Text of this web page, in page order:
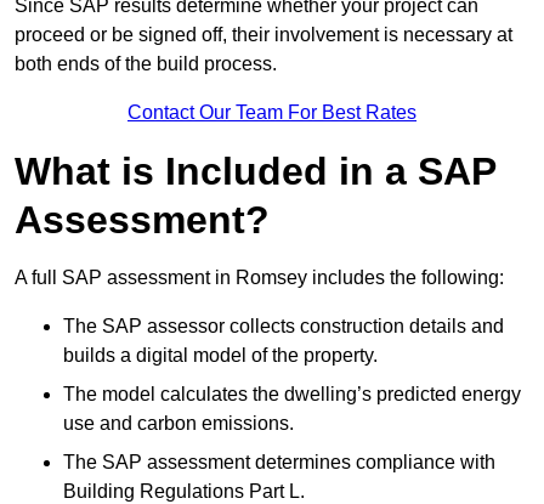
Since SAP results determine whether your project can
proceed or be signed off, their involvement is necessary at
both ends of the build process.
Contact Our Team For Best Rates
What is Included in a SAP
Assessment?
A full SAP assessment in Romsey includes the following:
The SAP assessor collects construction details and
builds a digital model of the property.
The model calculates the dwelling’s predicted energy
use and carbon emissions.
The SAP assessment determines compliance with
Building Regulations Part L.